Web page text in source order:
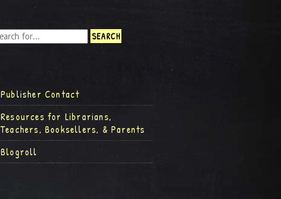
Publisher Contact
Resources for Librarians,
Teachers, Booksellers, & Parents
Blogroll